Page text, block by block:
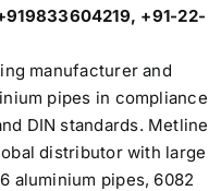
+91-22-
manufacturer and
pipes in compliance
DIN standards. Metline
distributor with large
aluminium pipes, 6082